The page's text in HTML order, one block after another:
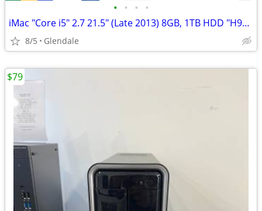
• • • •
iMac "Core i5" 2.7 21.5" (Late 2013) 8GB, 1TB HDD "H91664"
8/5 Glendale
$79